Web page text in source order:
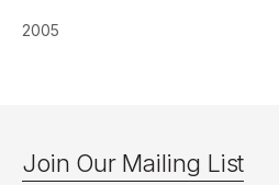
2005
Join Our Mailing List